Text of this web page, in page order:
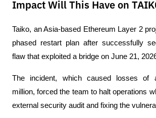
Impact Will This Have on
Taiko, an Asia-based Ethereum Layer 2
phased restart plan after successfully
flaw that exploited a bridge on June 21,
The incident, which caused losses of
million, forced the team to halt operations
external security audit and fixing the